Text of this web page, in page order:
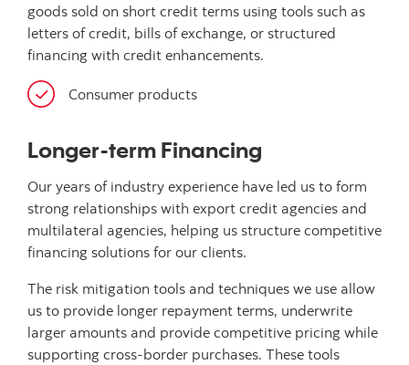
goods sold on short credit terms using tools such as
letters of credit, bills of exchange, or structured
financing with credit enhancements.
Consumer products
Longer-term Financing
Our years of industry experience have led us to form
strong relationships with export credit agencies and
multilateral agencies, helping us structure competitive
financing solutions for our clients.
The risk mitigation tools and techniques we use allow
us to provide longer repayment terms, underwrite
larger amounts and provide competitive pricing while
supporting cross-border purchases. These tools